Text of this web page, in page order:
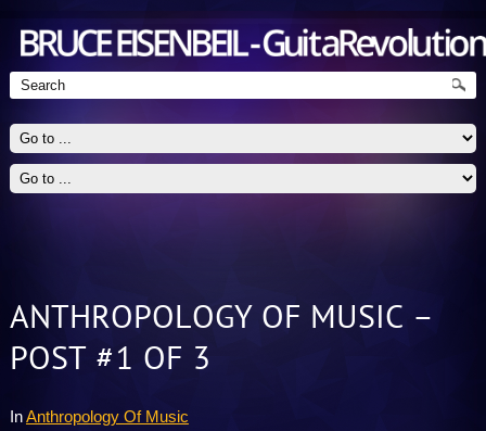
Guitarist - Jazz, Blues, Rock
ANTHROPOLOGY OF MUSIC –
POST #1 OF 3
InAnthropology Of Music